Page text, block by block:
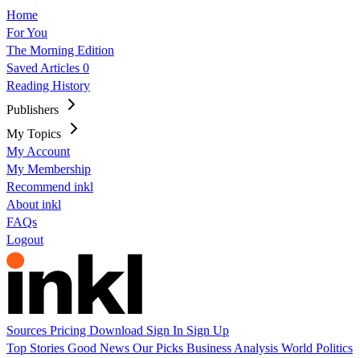
Home
For You
The Morning Edition
Saved Articles 0
Reading History
Publishers
My Topics
My Account
My Membership
Recommend inkl
About inkl
FAQs
Logout
Sources Pricing Download Sign In Sign Up
Top Stories Good News Our Picks Business Analysis World Politics